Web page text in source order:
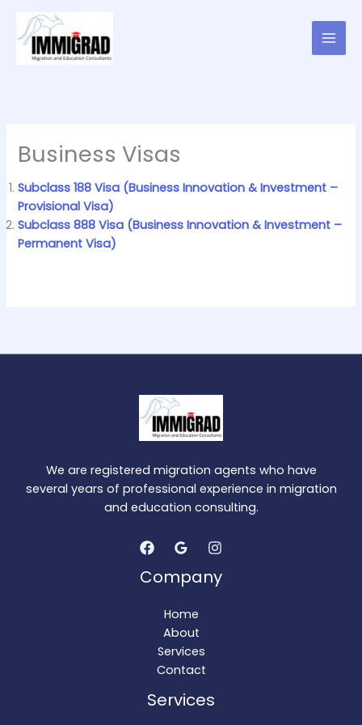
content
Business Visas
Subclass 188 Visa (Business Innovation & Investment –
Provisional Visa)
Subclass 888 Visa (Business Innovation & Investment –
Permanent Visa)
We are registered migration agents who have
several years of professional experience in migration
and education consulting.
Company
Home
About
Services
Contact
Services